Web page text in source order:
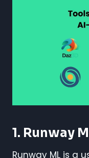
1. Runway
Runway ML is a